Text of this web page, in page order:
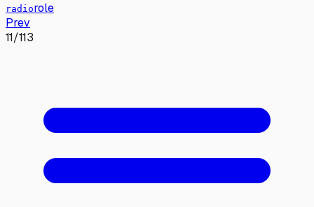
radiorole
Prev
11/113